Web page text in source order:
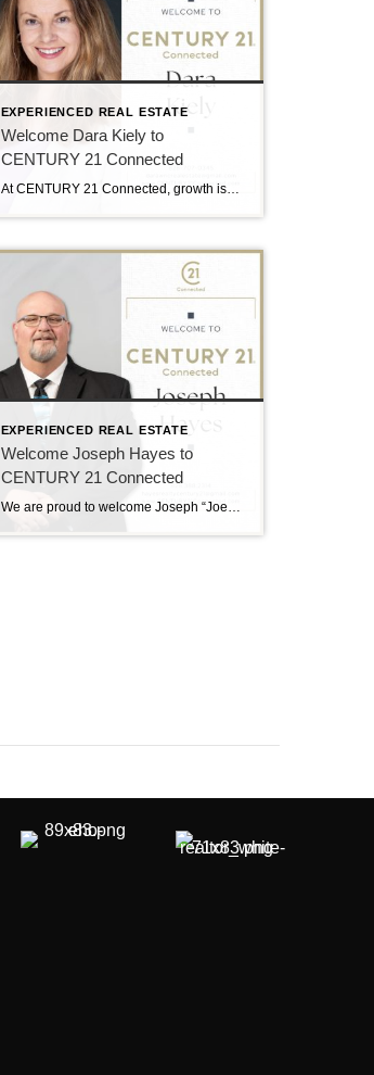
EXPERIENCED REAL ESTATE
Welcome Dara Kiely to
CENTURY 21 Connected
At CENTURY 21 Connected, growth is driven by people who lead with purpose, and we’re excited to welcome Dara Kiely to the team. With over five years of experience in real estate, Dara brings a strong foundation built on energy, integrity, and a true client-first approach. She is known for helping buyers and sellers navigate […]
EXPERIENCED REAL ESTATE
Welcome Joseph Hayes to
CENTURY 21 Connected
We are proud to welcome Joseph “Joe” Hayes to the CENTURY 21 Connected family! Joe Hayes brings experience, heart, and a strong connection to Western North Carolina. He serves clients across Asheville and Hendersonville with a people-first approach and a deep understanding of the local market. A Passion for People and Place Joe believes real […]